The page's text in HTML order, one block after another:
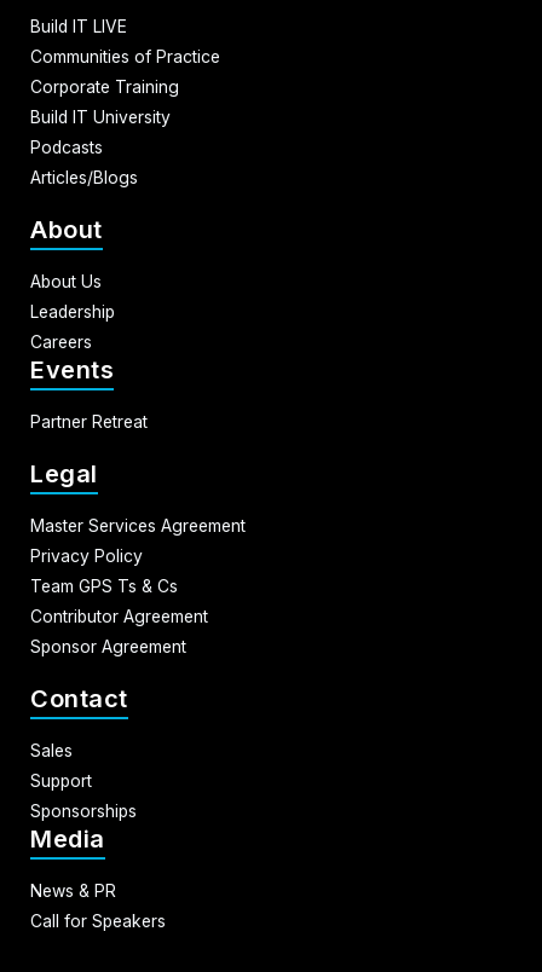
Build IT LIVE
Communities of Practice
Corporate Training
Build IT University
Podcasts
Articles/Blogs
About
About Us
Leadership
Careers
Events
Partner Retreat
Legal
Master Services Agreement
Privacy Policy
Team GPS Ts & Cs
Contributor Agreement
Sponsor Agreement
Contact
Sales
Support
Sponsorships
Media
News & PR
Call for Speakers